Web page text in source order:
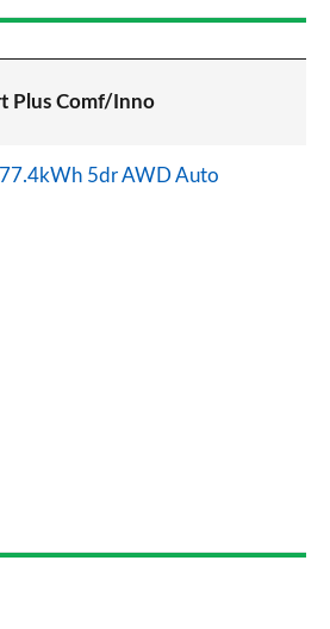
Plus Comf/Inno
5dr AWD Auto